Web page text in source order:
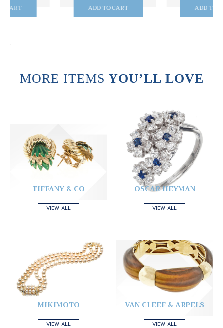
.
MORE ITEMS YOU’LL LOVE
TIFFANY & CO
VIEW ALL
OSCAR HEYMAN
VIEW ALL
MIKIMOTO
VIEW ALL
VAN CLEEF & ARPELS
VIEW ALL